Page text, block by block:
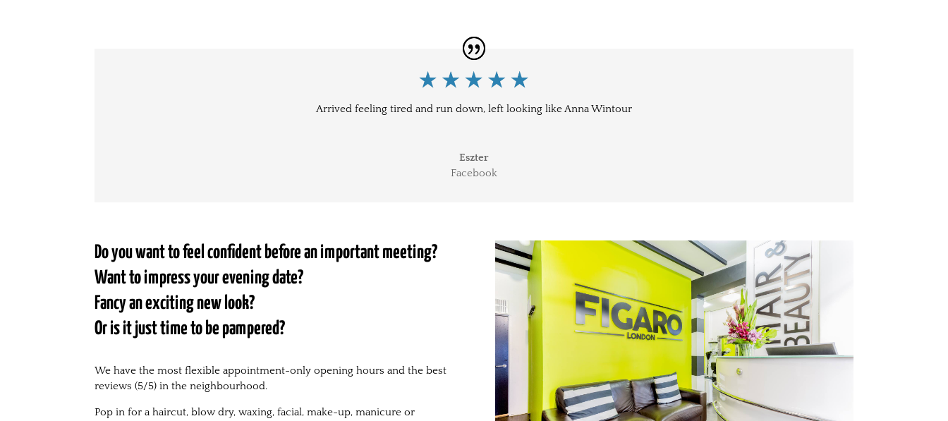
Arrived feeling tired and run down, left looking like Anna Wintour
Eszter
Facebook
Do you want to feel confident before an important meeting?
Want to impress your evening date?
Fancy an exciting new look?
Or is it just time to be pampered?
We have the most flexible appointment-only opening hours and the best
reviews (5/5) in the neighbourhood.
Pop in for a haircut, blow dry, waxing, facial, make-up, manicure or